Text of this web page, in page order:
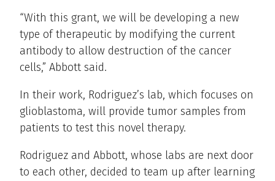
“With this grant, we will be developing a new
type of therapeutic by modifying the current
antibody to allow destruction of the cancer
cells,” Abbott said.
In their work, Rodriguez’s lab, which focuses on
glioblastoma, will provide tumor samples from
patients to test this novel therapy.
Rodriguez and Abbott, whose labs are next door
to each other, decided to team up after learning